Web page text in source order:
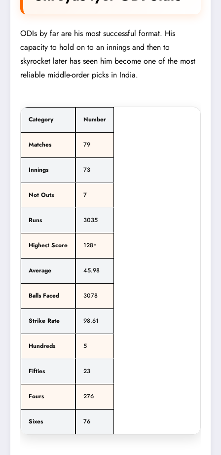
ODIs by far are his most successful format. His
capacity to hold on to an innings and then to
skyrocket later has seen him become one of the most
reliable middle-order picks in India.
Category Number
Matches 79
Innings 73
Not Outs 7
Runs 3035
Highest Score 128*
Average 45.98
Balls Faced 3078
Strike Rate 98.61
Hundreds 5
Fifties 23
Fours 276
Sixes 76